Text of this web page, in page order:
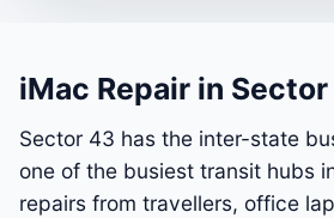
iMac Repair in
Sector 43 has the inter-state
one of the busiest transit hubs
repairs from travellers, office